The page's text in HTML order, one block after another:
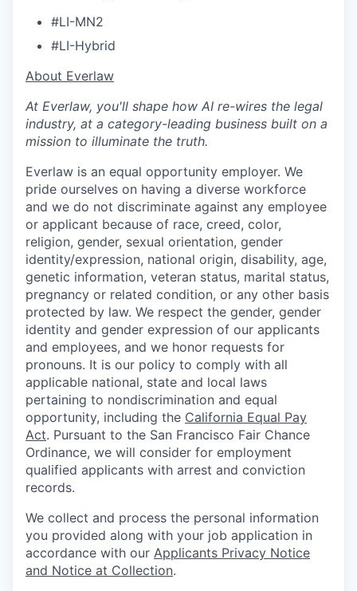
#LI-MN2
#LI-Hybrid
​​About Everlaw
At Everlaw, you'll shape how AI re-wires the legal
industry, at a category-leading business built on a
mission to illuminate the truth.
Everlaw is an equal opportunity employer. We
pride ourselves on having a diverse workforce
and we do not discriminate against any employee
or applicant because of race, creed, color,
religion, gender, sexual orientation, gender
identity/expression, national origin, disability, age,
genetic information, veteran status, marital status,
pregnancy or related condition, or any other basis
protected by law. We respect the gender, gender
identity and gender expression of our applicants
and employees, and we honor requests for
pronouns. It is our policy to comply with all
applicable national, state and local laws
pertaining to nondiscrimination and equal
opportunity, including the California Equal Pay
Act. Pursuant to the San Francisco Fair Chance
Ordinance, we will consider for employment
qualified applicants with arrest and conviction
records.
We collect and process the personal information
you provided along with your job application in
accordance with our Applicants Privacy Notice
and Notice at Collection.